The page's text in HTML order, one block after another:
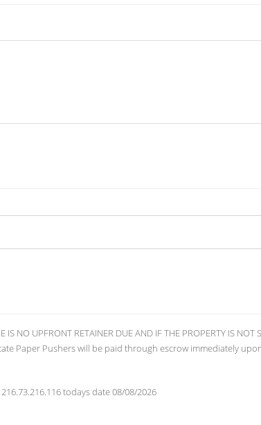
UPFRONT RETAINER DUE AND IF THE PROPERTY IS NOT
Paper Pushers will be paid through escrow immediately
todays date 08/08/2026